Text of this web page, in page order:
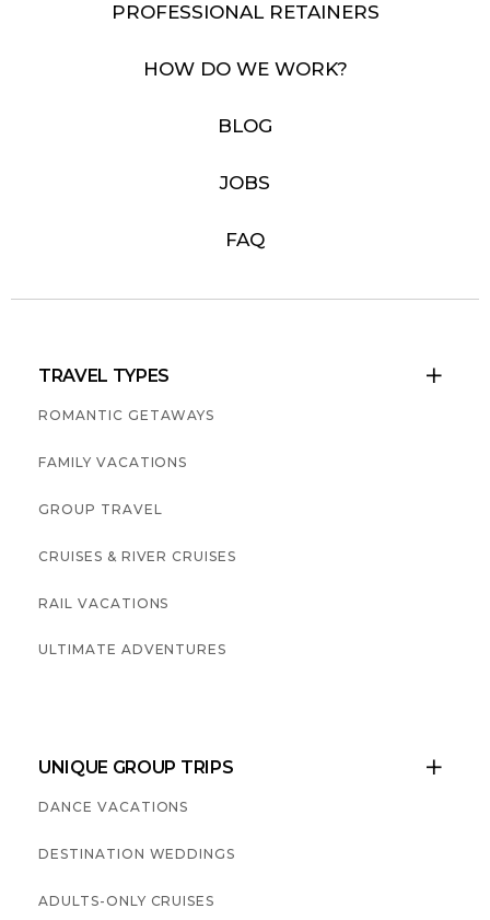
PROFESSIONAL RETAINERS
HOW DO WE WORK?
BLOG
JOBS
FAQ
TRAVEL TYPES 
ROMANTIC GETAWAYS
FAMILY VACATIONS
GROUP TRAVEL
CRUISES & RIVER CRUISES
RAIL VACATIONS
ULTIMATE ADVENTURES
UNIQUE GROUP TRIPS 
DANCE VACATIONS
DESTINATION WEDDINGS
ADULTS-ONLY CRUISES